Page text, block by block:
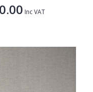
Inc VAT